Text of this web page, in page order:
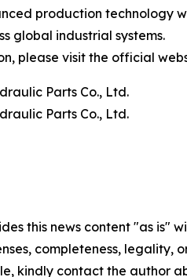
production technology
global industrial systems.
please visit the official
Parts Co., Ltd.
Parts Co., Ltd.
this news content "as
completeness,
kindly contact the author